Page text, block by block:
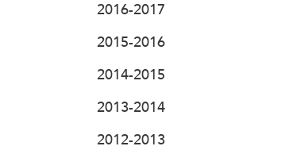
2016-2017
2015-2016
2014-2015
2013-2014
2012-2013